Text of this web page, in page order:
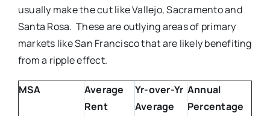
usually make the cut like Vallejo, Sacramento and
Santa Rosa. These are outlying areas of primary
markets like San Francisco that are likely benefiting
from a ripple effect.
MSA
Average
Rent
Yr-over-Yr
Average
Annual
Percentage